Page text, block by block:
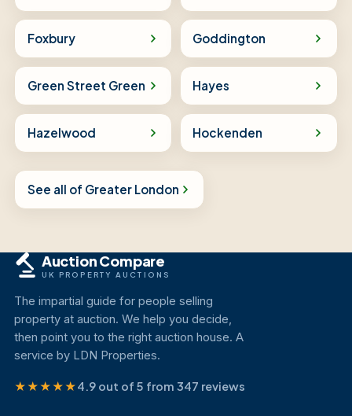
Foxbury Goddington
Green Street Green Hayes
Hazelwood Hockenden
See all of Greater London
Auction Compare
UK PROPERTY AUCTIONS
The impartial guide for people selling
property at auction. We help you decide,
then point you to the right auction house. A
service by LDN Properties.
★★★★★4.9 out of 5 from 347 reviews